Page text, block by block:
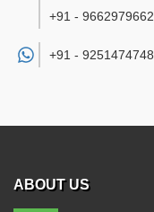
+91 - 9662979662
+91 - 9251474748
ABOUT US